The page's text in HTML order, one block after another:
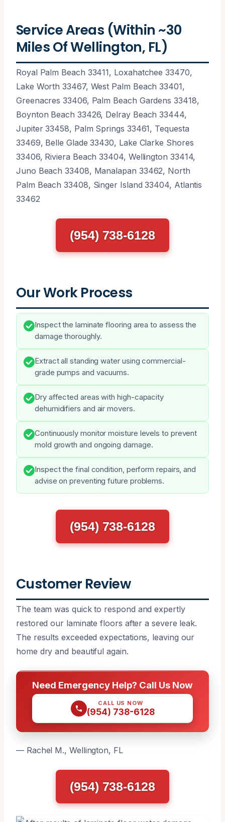
Service Areas (Within ~30
Miles Of Wellington, FL)
Royal Palm Beach 33411, Loxahatchee 33470,
Lake Worth 33467, West Palm Beach 33401,
Greenacres 33406, Palm Beach Gardens 33418,
Boynton Beach 33426, Delray Beach 33444,
Jupiter 33458, Palm Springs 33461, Tequesta
33469, Belle Glade 33430, Lake Clarke Shores
33406, Riviera Beach 33404, Wellington 33414,
Juno Beach 33408, Manalapan 33462, North
Palm Beach 33408, Singer Island 33404, Atlantis
33462
(954) 738-6128
Our Work Process
Inspect the laminate flooring area to assess the
damage thoroughly.
Extract all standing water using commercial-
grade pumps and vacuums.
Dry affected areas with high-capacity
dehumidifiers and air movers.
Continuously monitor moisture levels to prevent
mold growth and ongoing damage.
Inspect the final condition, perform repairs, and
advise on preventing future problems.
(954) 738-6128
Customer Review
The team was quick to respond and expertly
restored our laminate floors after a severe leak.
The results exceeded expectations, leaving our
home dry and beautiful again.
Need Emergency Help? Call Us Now
CALL US NOW
(954) 738-6128
— Rachel M., Wellington, FL
(954) 738-6128